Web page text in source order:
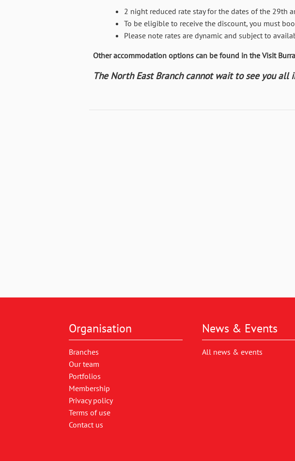
2 night reduced rate stay for the dates of the 29th
To be eligible to receive the discount, you must
Please note rates are dynamic and subject to
Other accommodation options can be found in the Visit Burra
The North East Branch cannot wait to see you all
Organisation
Branches
Our team
Portfolios
Membership
Privacy policy
Terms of use
Contact us
News & Events
All news & events